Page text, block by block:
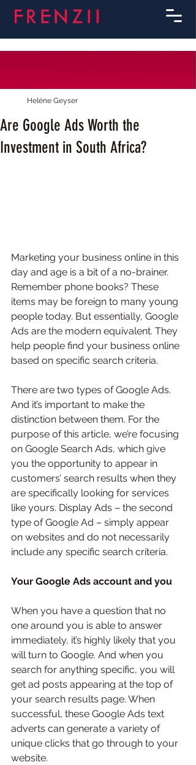
Are Google Ads Worth the
Investment in South Africa?
Heléne Geyser
Marketing your business online in this
day and age is a bit of a no-brainer.
Remember phone books? These
items may be foreign to many young
people today. But essentially, Google
Ads are the modern equivalent. They
help people find your business online
based on specific search criteria.
There are two types of Google Ads.
And it’s important to make the
distinction between them. For the
purpose of this article, we’re focusing
on Google Search Ads, which give
you the opportunity to appear in
customers’ search results when they
are specifically looking for services
like yours. Display Ads – the second
type of Google Ad – simply appear
on websites and do not necessarily
include any specific search criteria.
Your Google Ads account and you
When you have a question that no
one around you is able to answer
immediately, it’s highly likely that you
will turn to Google. And when you
search for anything specific, you will
get ad posts appearing at the top of
your search results page. When
successful, these Google Ads text
adverts can generate a variety of
unique clicks that go through to your
website.